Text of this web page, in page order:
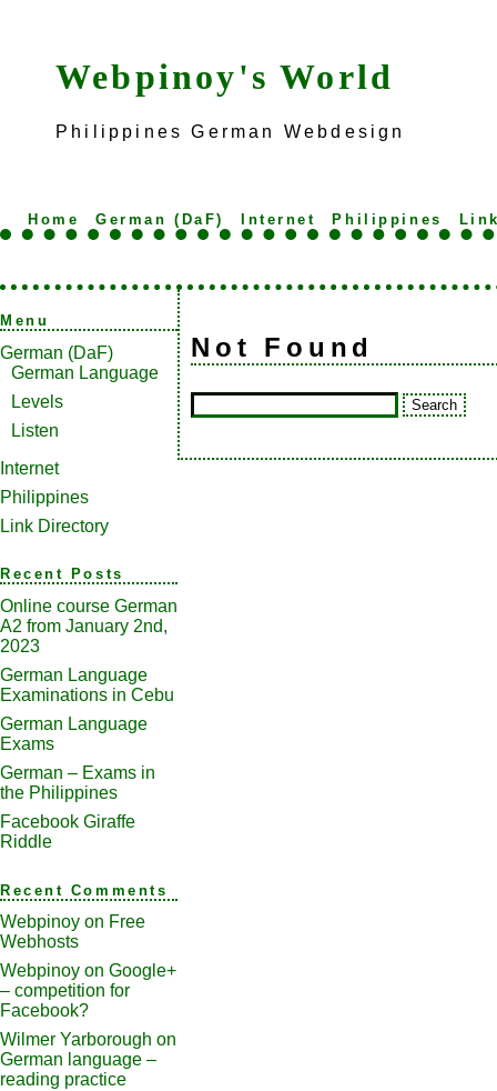
Webpinoy's World
Philippines German Webdesign
Home German (DaF) Internet Philippines
Menu
German (DaF)
German Language
Levels
Listen
Internet
Philippines
Link Directory
Recent Posts
Online course German
A2 from January 2nd,
2023
German Language
Examinations in Cebu
German Language
Exams
German – Exams in
the Philippines
Facebook Giraffe
Riddle
Recent Comments
Webpinoy on Free
Webhosts
Webpinoy on Google+
– competition for
Facebook?
Wilmer Yarborough on
German language –
reading practice
Not Found